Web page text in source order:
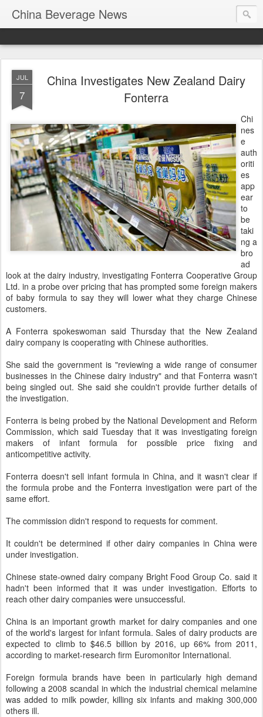
China Beverage News
JUL
7
China Investigates New Zealand Dairy
Fonterra
Chi
nes
e
auth
oriti
es
app
ear
to
be
taki
ng a
bro
ad
look at the dairy industry, investigating Fonterra Cooperative Group
Ltd. in a probe over pricing that has prompted some foreign makers
of baby formula to say they will lower what they charge Chinese
customers.
A Fonterra spokeswoman said Thursday that the New Zealand
dairy company is cooperating with Chinese authorities.
She said the government is "reviewing a wide range of consumer
businesses in the Chinese dairy industry" and that Fonterra wasn't
being singled out. She said she couldn't provide further details of
the investigation.
Fonterra is being probed by the National Development and Reform
Commission, which said Tuesday that it was investigating foreign
makers of infant formula for possible price fixing and
anticompetitive activity.
Fonterra doesn't sell infant formula in China, and it wasn't clear if
the formula probe and the Fonterra investigation were part of the
same effort.
The commission didn't respond to requests for comment.
It couldn't be determined if other dairy companies in China were
under investigation.
Chinese state-owned dairy company Bright Food Group Co. said it
hadn't been informed that it was under investigation. Efforts to
reach other dairy companies were unsuccessful.
China is an important growth market for dairy companies and one
of the world's largest for infant formula. Sales of dairy products are
expected to climb to $46.5 billion by 2016, up 66% from 2011,
according to market-research firm Euromonitor International.
Foreign formula brands have been in particularly high demand
following a 2008 scandal in which the industrial chemical melamine
was added to milk powder, killing six infants and making 300,000
others ill.